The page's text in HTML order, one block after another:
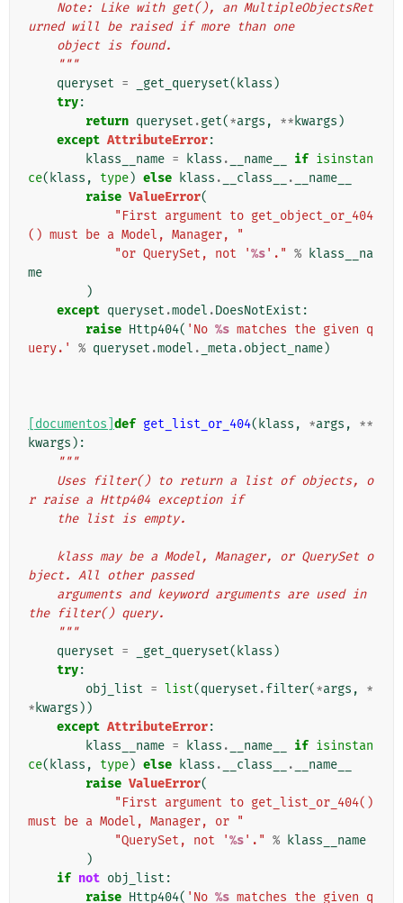
urned will be raised if more than one
    object is found.
    """
queryset = _get_queryset( klass )
try:
return queryset .get(*args , ** kwargs )
except AttributeError:
klass__name = klass . __name__ if isinstan
ce( klass , type) else klass . __class__ .
__name__
raise ValueError(
"First argument to get_object_or_404
() must be a Model, Manager, "
"or QuerySet, not '%s'." %
klass__na
me
)
except queryset .model .DoesNotExist :
raise Http404( 'No %s matches the given q
uery.'
% queryset .model . _meta.object_name)
[documentos] def get_list_or_404( klass , *args ,
**
kwargs ):
"""
r raise a Http404 exception if
    the list is empty.
bject. All other passed
the filter() query.
    """
queryset = _get_queryset( klass )
try:
obj_list = list(queryset .filter(*args ,
*
* kwargs ))
except AttributeError:
klass__name = klass . __name__ if isinstan
ce( klass , type) else klass . __class__ .
__name__
raise ValueError(
"First argument to get_list_or_404()
must be a Model, Manager, or "
"QuerySet, not '%s'." %
klass__name
)
if not obj_list :
raise Http404( 'No %s matches the given q